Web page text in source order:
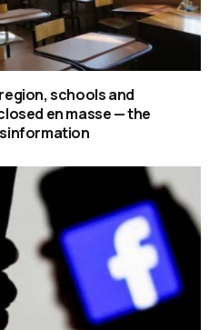
schools and
en masse — the